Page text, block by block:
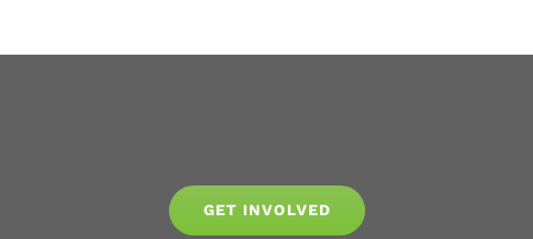
GET INVOLVED